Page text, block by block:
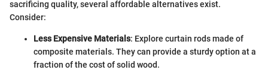
sacrificing quality, several affordable alternatives exist.
Consider:
Less Expensive Materials: Explore curtain rods made of
composite materials. They can provide a sturdy option at a
fraction of the cost of solid wood.